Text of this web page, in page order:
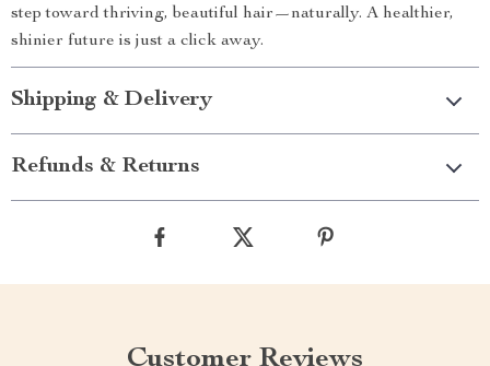
step toward thriving, beautiful hair—naturally. A healthier,
shinier future is just a click away.
Shipping & Delivery
Refunds & Returns
Customer Reviews